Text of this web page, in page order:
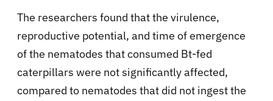
The researchers found that the virulence,
reproductive potential, and time of emergence
of the nematodes that consumed Bt-fed
caterpillars were not significantly affected,
compared to nematodes that did not ingest the